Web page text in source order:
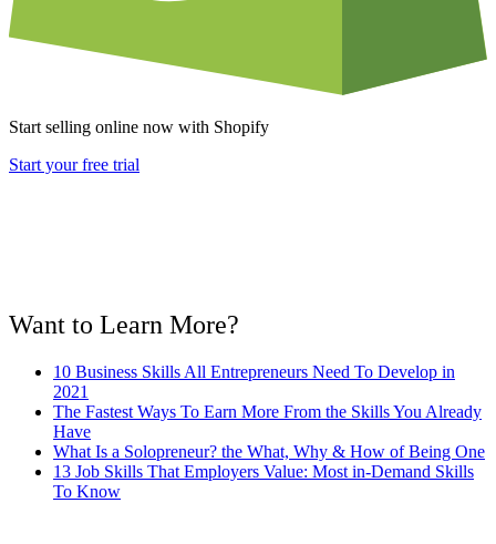
Start selling online now with Shopify
Start your free trial
Want to Learn More?
10 Business Skills All Entrepreneurs Need To Develop in
2021
The Fastest Ways To Earn More From the Skills You Already
Have
What Is a Solopreneur? the What, Why & How of Being One
13 Job Skills That Employers Value: Most in-Demand Skills
To Know